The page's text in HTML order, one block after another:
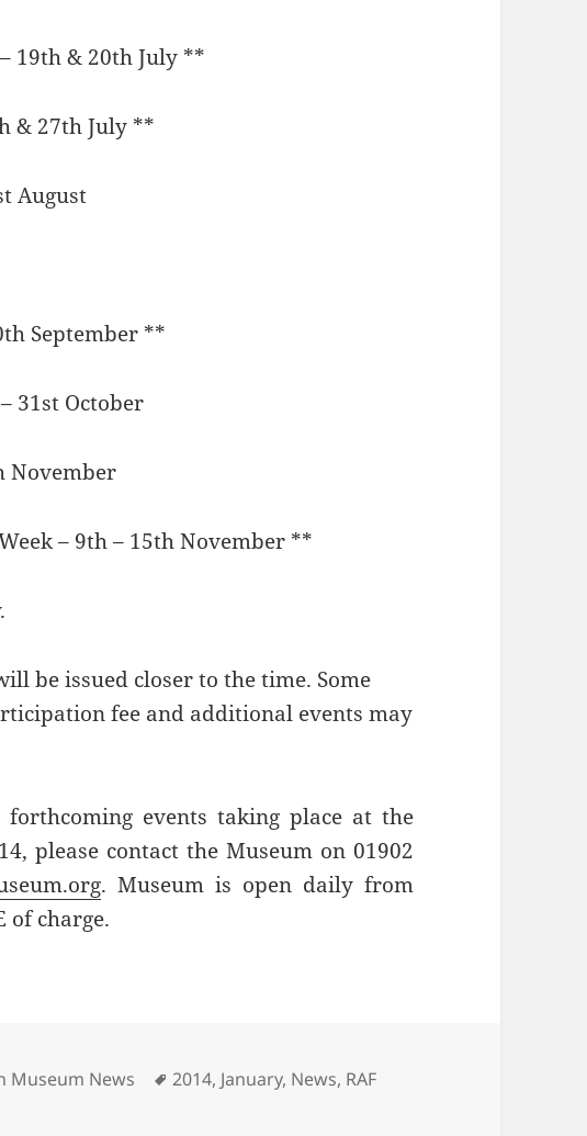
19th & 20th July **
& 27th July **
August
September **
31st October
November
– 9th – 15th November **
be issued closer to the time. Some
fee and additional events may
events taking place at the
please contact the Museum on 01902
. Museum is open daily from
of charge.
Museum News Tags
2014, January, News, RAF